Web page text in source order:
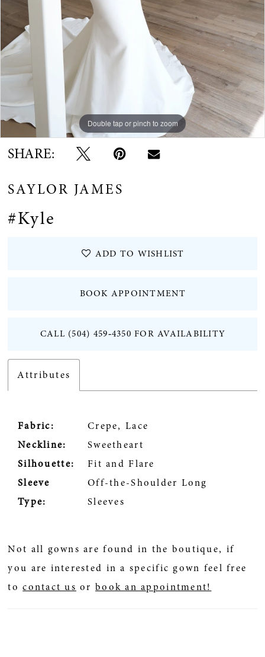
Double tap or pinch to zoom
SHARE:
SAYLOR JAMES
#Kyle
ADD TO WISHLIST
BOOK APPOINTMENT
CALL (504) 459‑4350 FOR AVAILABILITY
Attributes
Fabric:
Crepe, Lace
Neckline:
Sweetheart
Silhouette:
Fit and Flare
Sleeve
Type:
Off-the-Shoulder Long
Sleeves
Not all gowns are found in the boutique, if
you are interested in a specific gown feel free
tocontact us orbook an appointment!